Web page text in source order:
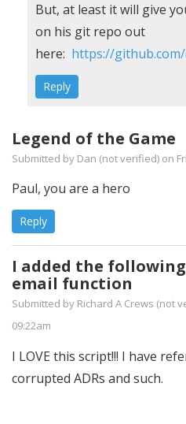
to
Are
there
any
archived
by
Charlie
Caldwell
(not
verified)
But, at least it will give
on his git repo out
here: https://
Reply
Legend of the Game
Submitted by Dan (not verified) on
Paul, you are a hero
Reply
I added the
email function
Submitted by Richard A Crews (not
09:22am
I LOVE this script!!! I have
corrupted ADRs and such.